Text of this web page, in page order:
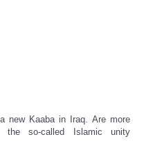
new Kaaba in Iraq. Are more
so-called Islamic unity